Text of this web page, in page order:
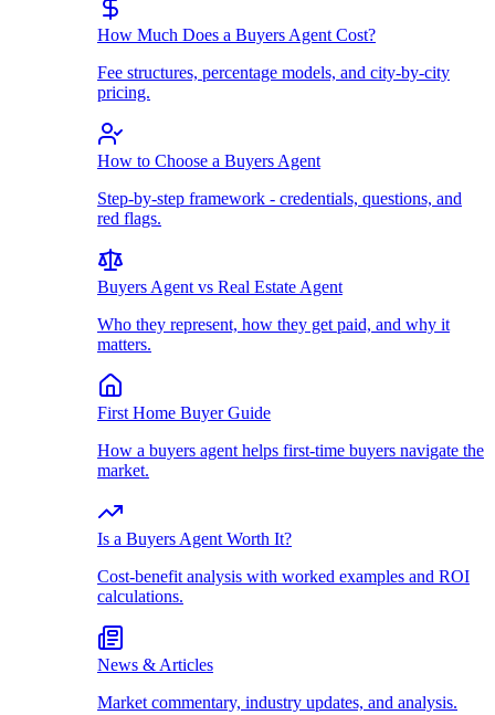
How Much Does a Buyers Agent Cost?
Fee structures, percentage models, and city-by-city
pricing.
How to Choose a Buyers Agent
Step-by-step framework - credentials, questions, and
red flags.
Buyers Agent vs Real Estate Agent
Who they represent, how they get paid, and why it
matters.
First Home Buyer Guide
How a buyers agent helps first-time buyers navigate the
market.
Is a Buyers Agent Worth It?
Cost-benefit analysis with worked examples and ROI
calculations.
News & Articles
Market commentary, industry updates, and analysis.